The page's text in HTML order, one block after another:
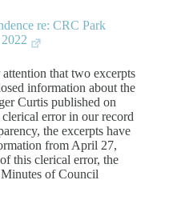
re: CRC Park
that two excerpts
information about the
Curtis published on
error in our record
the excerpts have
from April 27,
this clerical error, the
of Council